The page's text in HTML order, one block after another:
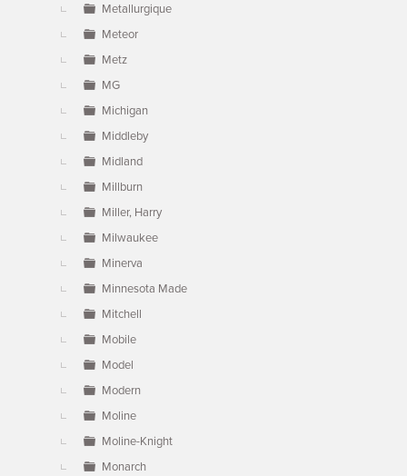
Metallurgique
Meteor
Metz
MG
Michigan
Middleby
Midland
Millburn
Miller, Harry
Milwaukee
Minerva
Minnesota Made
Mitchell
Mobile
Model
Modern
Moline
Moline-Knight
Monarch